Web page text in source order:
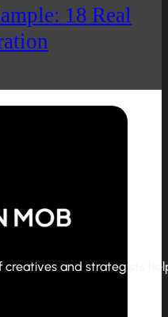
18 Real
creatives and strategists